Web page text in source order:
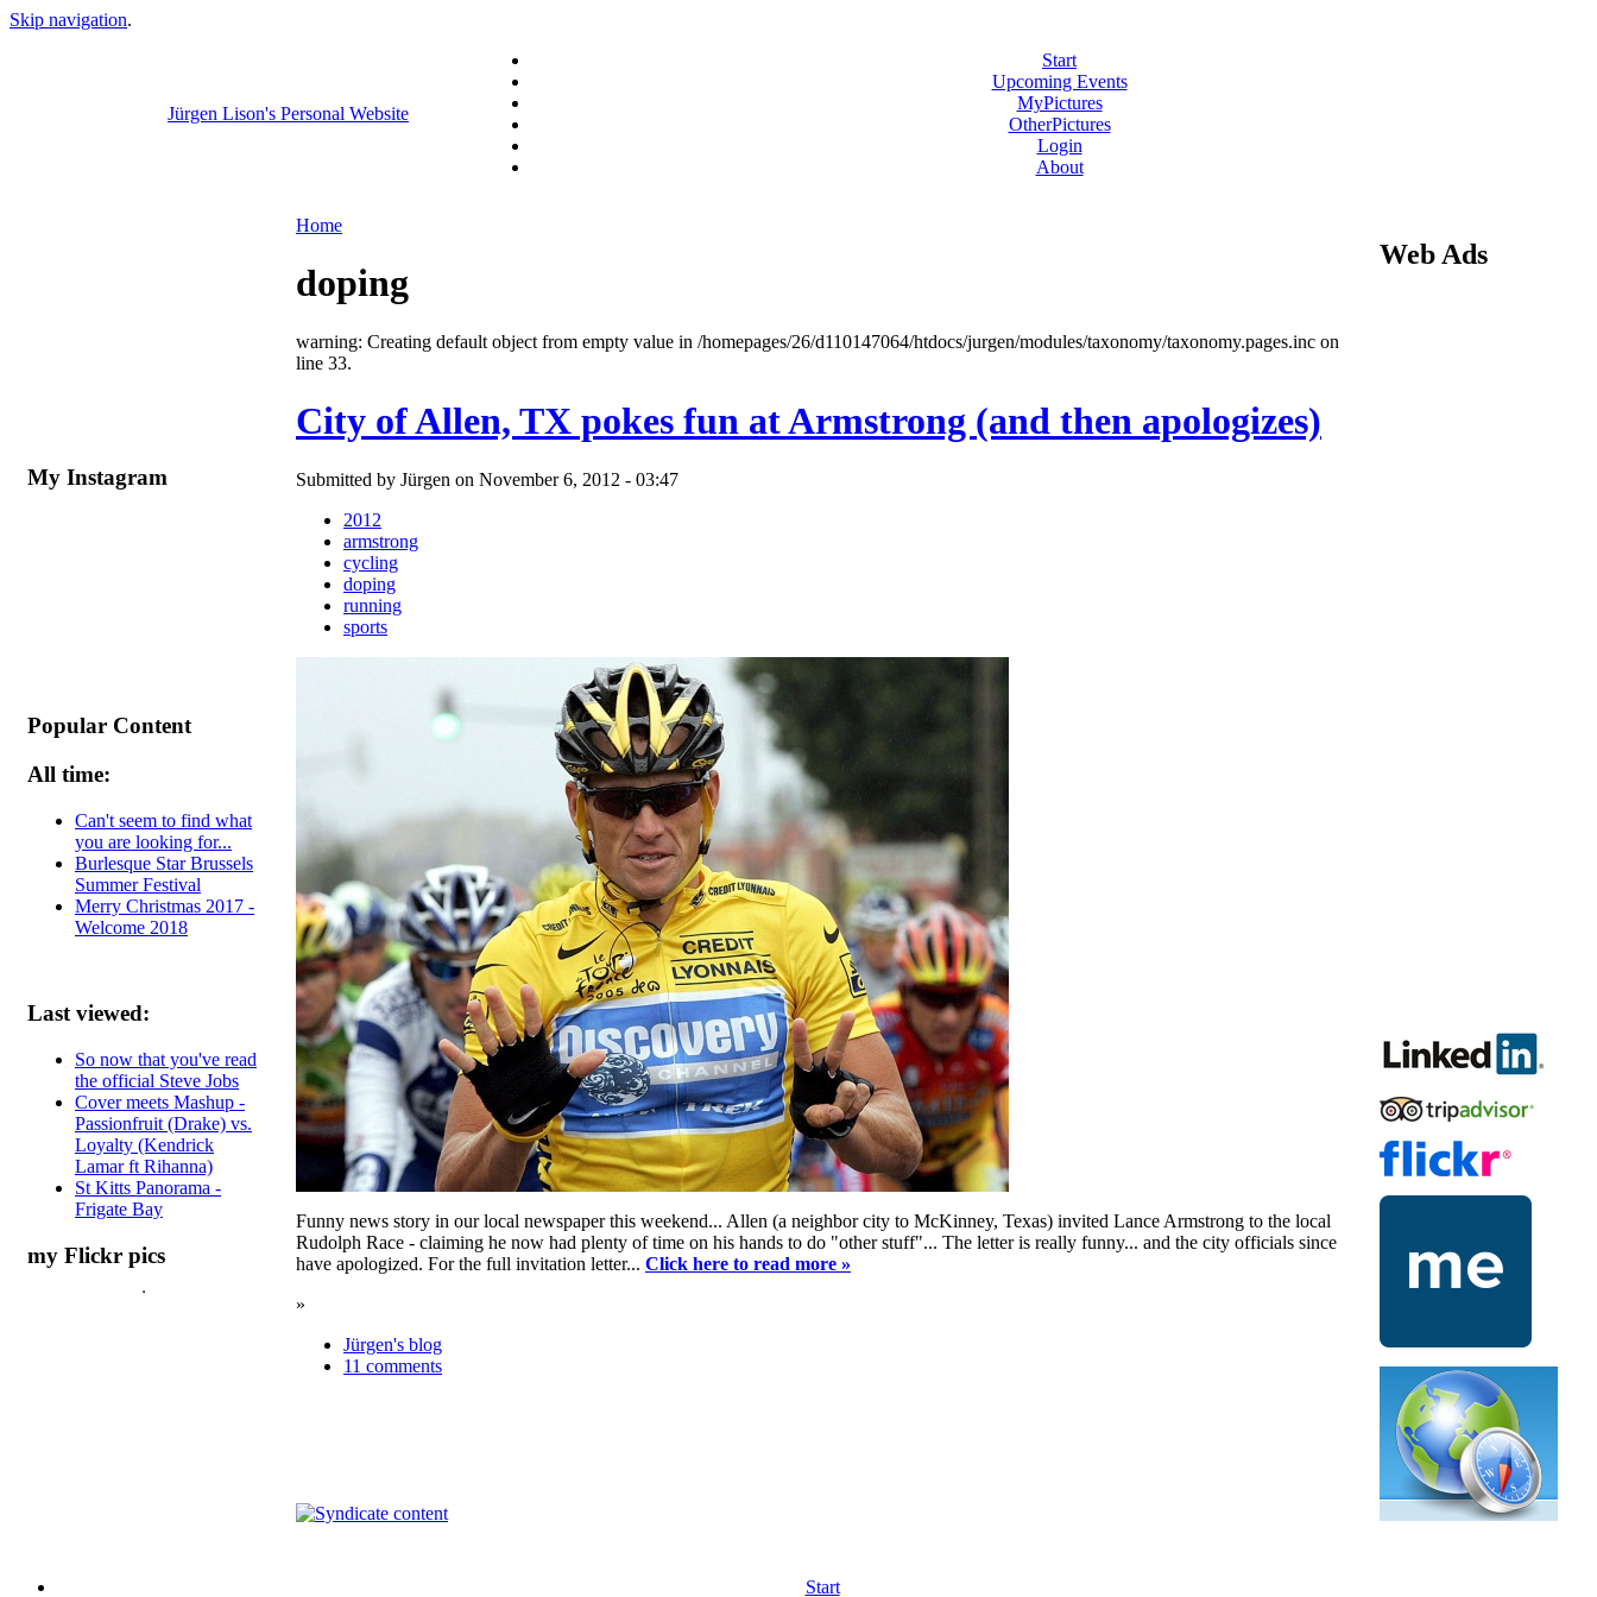
Skip navigation.
Jürgen Lison's Personal Website
Start
Upcoming Events
MyPictures
OtherPictures
Login
About
My Instagram
Popular Content
All time:
Can't seem to find what
you are looking for...
Burlesque Star Brussels
Summer Festival
Merry Christmas 2017 -
Welcome 2018
Last viewed:
So now that you've read
the official Steve Jobs
Cover meets Mashup -
Passionfruit (Drake) vs.
Loyalty (Kendrick
Lamar ft Rihanna)
St Kitts Panorama -
Frigate Bay
my Flickr pics
Home
doping
warning: Creating default object from empty value in /homepages/26/d110147064/htdocs/jurgen/modules/taxonomy/taxonomy.pages.inc on
line 33.
City of Allen, TX pokes fun at Armstrong (and then apologizes)
Submitted by Jürgen on November 6, 2012 - 03:47
2012
armstrong
cycling
doping
running
sports
Funny news story in our local newspaper this weekend... Allen (a neighbor city to McKinney, Texas) invited Lance Armstrong to the local
Rudolph Race - claiming he now had plenty of time on his hands to do "other stuff"... The letter is really funny... and the city officials since
have apologized. For the full invitation letter... Click here to read more »
»
Jürgen's blog
11 comments
Web Ads
Start